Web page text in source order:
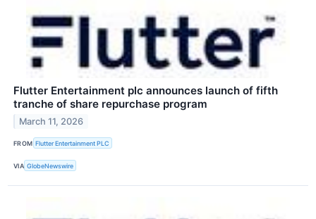
Flutter Entertainment plc announces launch of fifth
tranche of share repurchase program
March 11, 2026
FROM Flutter Entertainment PLC
VIA GlobeNewswire